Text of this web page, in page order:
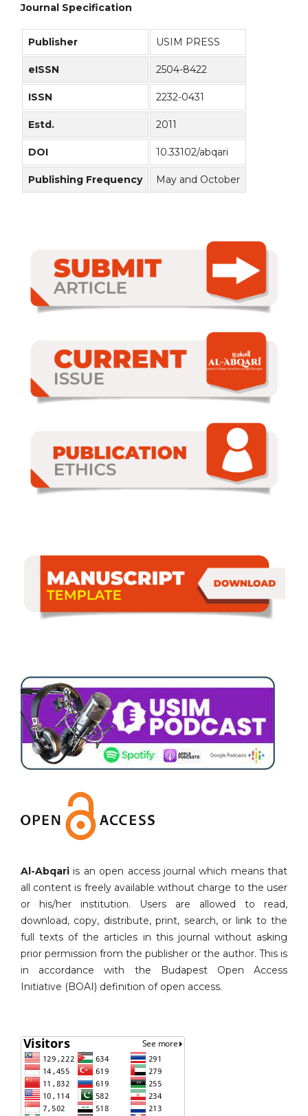
Journal Specification
Publisher USIM PRESS
eISSN 2504-8422
ISSN 2232-0431
Estd. 2011
DOI 10.33102/abqari
Publishing Frequency May and October
Al-Abqari is an open access journal which means that
all content is freely available without charge to the user
or his/her institution. Users are allowed to read,
download, copy, distribute, print, search, or link to the
full texts of the articles in this journal without asking
prior permission from the publisher or the author. This is
in accordance with the Budapest Open Access
Initiative (BOAI) definition of open access.